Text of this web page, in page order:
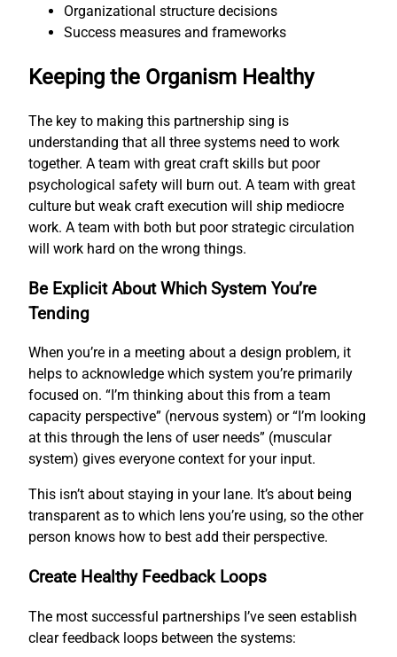
Organizational structure decisions
Success measures and frameworks
Keeping the Organism Healthy
The key to making this partnership sing is
understanding that all three systems need to work
together. A team with great craft skills but poor
psychological safety will burn out. A team with great
culture but weak craft execution will ship mediocre
work. A team with both but poor strategic circulation
will work hard on the wrong things.
Be Explicit About Which System You’re
Tending
When you’re in a meeting about a design problem, it
helps to acknowledge which system you’re primarily
focused on. “I’m thinking about this from a team
capacity perspective” (nervous system) or “I’m looking
at this through the lens of user needs” (muscular
system) gives everyone context for your input.
This isn’t about staying in your lane. It’s about being
transparent as to which lens you’re using, so the other
person knows how to best add their perspective.
Create Healthy Feedback Loops
The most successful partnerships I’ve seen establish
clear feedback loops between the systems: